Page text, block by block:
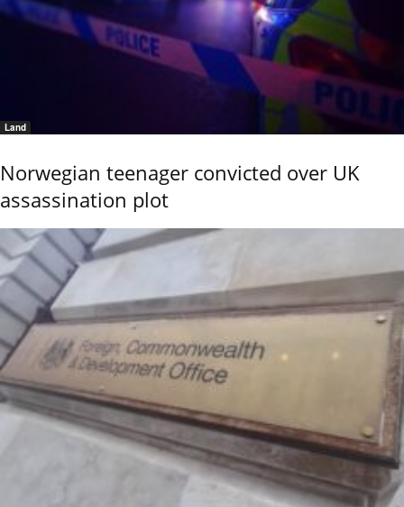
Land
Norwegian teenager convicted over UK
assassination plot